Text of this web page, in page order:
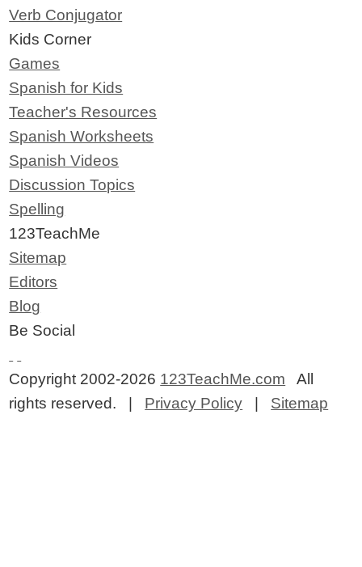
Verb Conjugator
Kids Corner
Games
Spanish for Kids
Teacher's Resources
Spanish Worksheets
Spanish Videos
Discussion Topics
Spelling
123TeachMe
Sitemap
Editors
Blog
Be Social
Copyright 2002-2026 123TeachMe.com All
rights reserved. | Privacy Policy | Sitemap